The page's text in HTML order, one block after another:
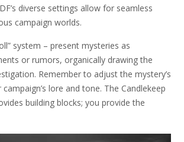
diverse settings allow for seamless
campaign worlds.
system – present mysteries as
or rumors, organically drawing the
Remember to adjust the mystery’s
lore and tone. The Candlekeep
building blocks; you provide the